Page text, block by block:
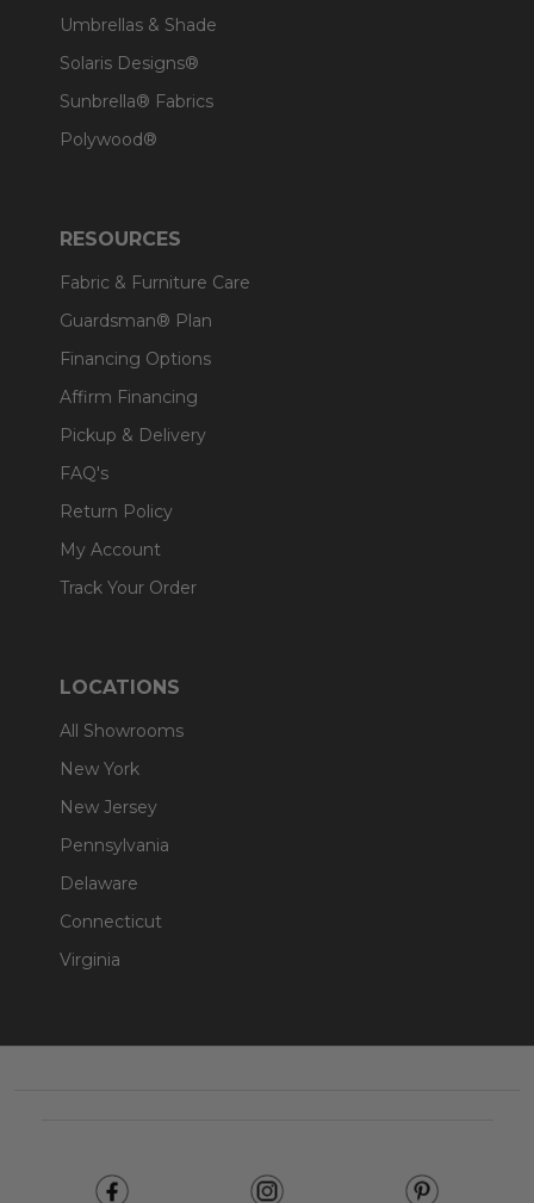
Umbrellas & Shade
Solaris Designs®
Sunbrella® Fabrics
Polywood®
RESOURCES
Fabric & Furniture Care
Guardsman® Plan
Financing Options
Affirm Financing
Pickup & Delivery
FAQ's
Return Policy
My Account
Track Your Order
LOCATIONS
All Showrooms
New York
New Jersey
Pennsylvania
Delaware
Connecticut
Virginia